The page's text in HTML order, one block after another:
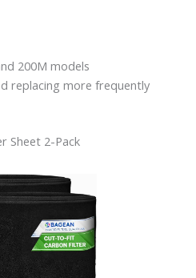
200M models
replacing more frequently
Sheet 2-Pack